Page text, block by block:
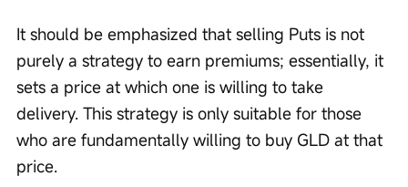
It should be emphasized that selling Puts is not
purely a strategy to earn premiums; essentially, it
sets a price at which one is willing to take
delivery. This strategy is only suitable for those
who are fundamentally willing to buy GLD at that
price.